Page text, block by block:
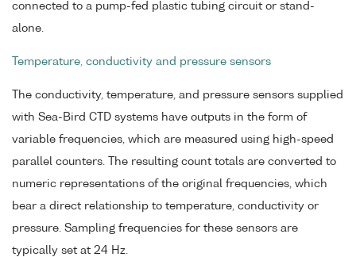
connected to a pump-fed plastic tubing circuit or stand-
alone.
Temperature, conductivity and pressure sensors
The conductivity, temperature, and pressure sensors supplied
with Sea-Bird CTD systems have outputs in the form of
variable frequencies, which are measured using high-speed
parallel counters. The resulting count totals are converted to
numeric representations of the original frequencies, which
bear a direct relationship to temperature, conductivity or
pressure. Sampling frequencies for these sensors are
typically set at 24 Hz.